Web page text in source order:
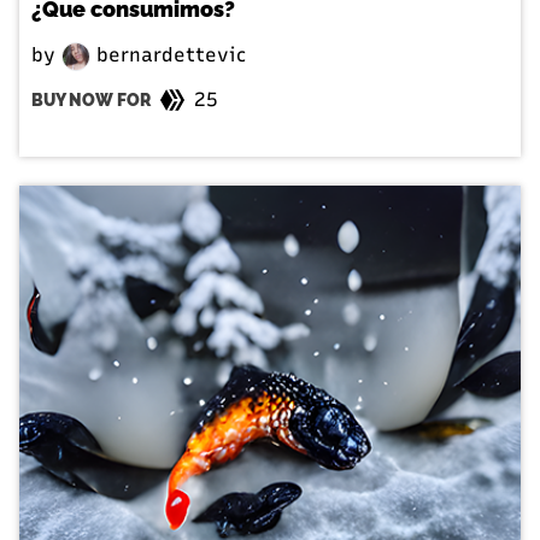
¿Que consumimos?
by bernardettevic
BUY NOW FOR 25